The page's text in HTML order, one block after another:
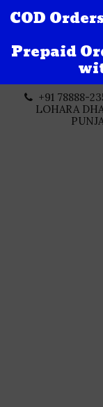
content
+91 78888-
LOHARA
COD
Prepaid